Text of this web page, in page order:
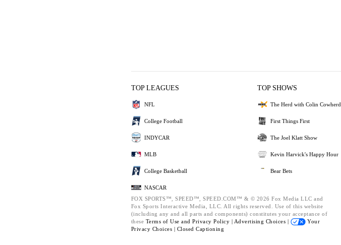
TOP LEAGUES
NFL
College Football
INDYCAR
MLB
College Basketball
NASCAR
TOP SHOWS
The Herd with Colin Cowherd
First Things First
The Joel Klatt Show
Kevin Harvick's Happy Hour
Bear Bets
FOX SPORTS™, SPEED™, SPEED.COM™ & © 2026 Fox Media LLC and
Fox Sports Interactive Media, LLC. All rights reserved. Use of this website
(including any and all parts and components) constitutes your acceptance of
these Terms of Use and Privacy Policy | Advertising Choices |
Your
Privacy Choices | Closed Captioning